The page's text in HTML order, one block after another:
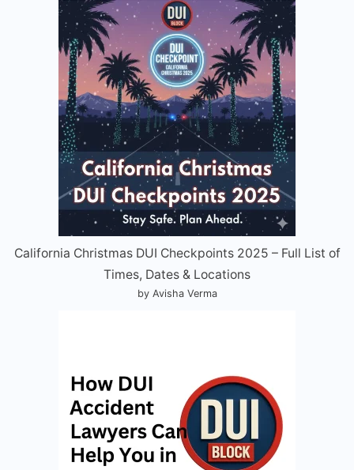
California Christmas DUI Checkpoints 2025 – Full List of
Times, Dates & Locations
by Avisha Verma